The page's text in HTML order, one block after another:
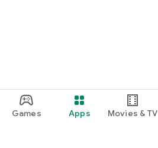
Games Apps Movies & TV